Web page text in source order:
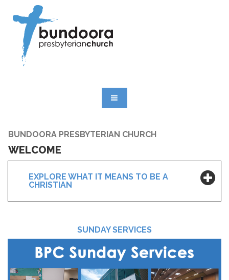
BUNDOORA PRESBYTERIAN CHURCH
WELCOME
EXPLORE WHAT IT MEANS TO BE A
CHRISTIAN
SUNDAY SERVICES